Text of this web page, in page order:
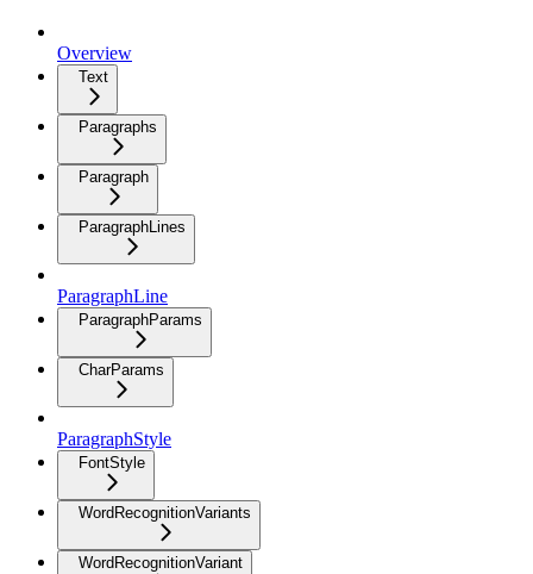
Overview
Text
Paragraphs
Paragraph
ParagraphLines
ParagraphLine
ParagraphParams
CharParams
ParagraphStyle
FontStyle
WordRecognitionVariants
WordRecognitionVariant